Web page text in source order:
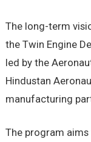
The long-term
the Twin Engine
led by the
Hindustan
manufacturing
The program